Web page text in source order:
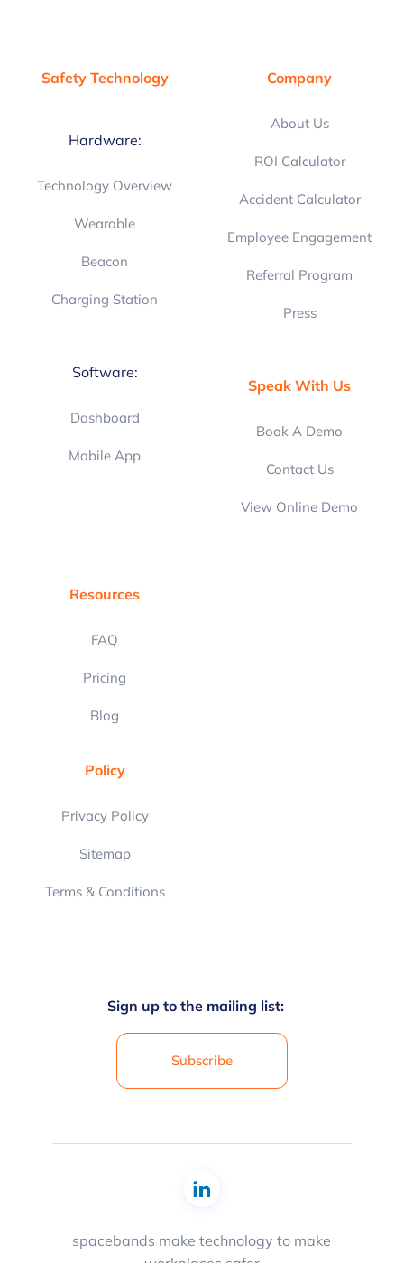
Safety Technology
Hardware:
Technology Overview
Wearable
Beacon
Charging Station
Software:
Dashboard
Mobile App
Company
About Us
ROI Calculator
Accident Calculator
Employee Engagement
Referral Program
Press
Speak With Us
Book A Demo
Contact Us
View Online Demo
Resources
FAQ
Pricing
Blog
Policy
Privacy Policy
Sitemap
Terms & Conditions
Sign up to the mailing list:
Subscribe
spacebands make technology to make